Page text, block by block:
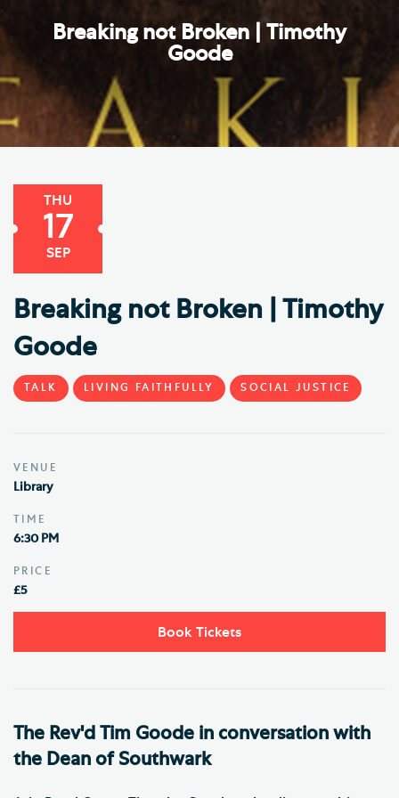
Breaking not Broken | Timothy
Goode
THU
17
SEP
Breaking not Broken | Timothy
Goode
TALK LIVING FAITHFULLY SOCIAL JUSTICE
VENUE
Library
TIME
6:30 PM
PRICE
£5
Book Tickets
The Rev'd Tim Goode in conversation with
the Dean of Southwark